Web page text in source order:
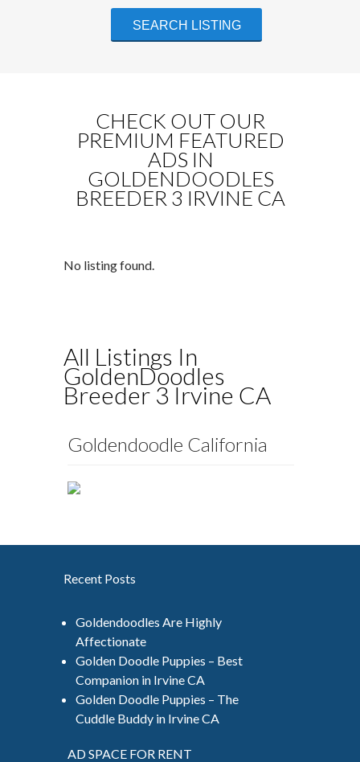
CHECK OUT OUR
PREMIUM FEATURED
ADS IN
GOLDENDOODLES
BREEDER 3 IRVINE CA
No listing found.
All Listings In
GoldenDoodles
Breeder 3 Irvine CA
Goldendoodle California
Recent Posts
Goldendoodles Are Highly
Affectionate
Golden Doodle Puppies – Best
Companion in Irvine CA
Golden Doodle Puppies – The
Cuddle Buddy in Irvine CA
AD SPACE FOR RENT